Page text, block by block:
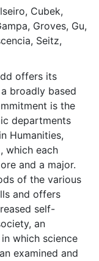
Cubek,
Groves, Gu,
Seitz,
offers its
broadly based
is the
departments
Humanities,
which each
and a major.
of the various
and offers
self-
an
which science
examined and